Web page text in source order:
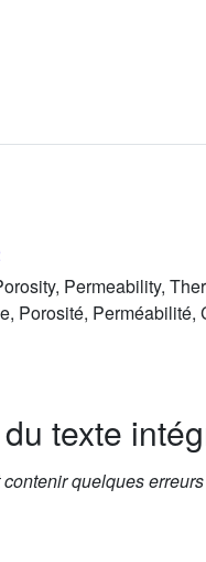
Permeability,
Porosité, Perméabilité,
texte
quelques